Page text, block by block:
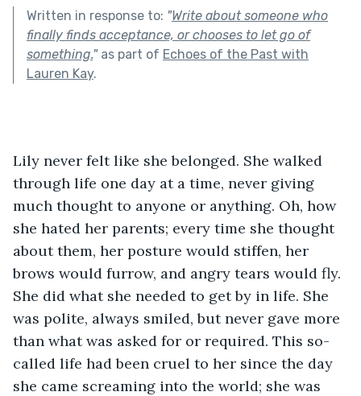
Written in response to: "Write about someone who
finally finds acceptance, or chooses to let go of
something."as part of Echoes of the Past with
Lauren Kay.
Lily never felt like she belonged. She walked
through life one day at a time, never giving
much thought to anyone or anything. Oh, how
she hated her parents; every time she thought
about them, her posture would stiffen, her
brows would furrow, and angry tears would fly.
She did what she needed to get by in life. She
was polite, always smiled, but never gave more
than what was asked for or required. This so-
called life had been cruel to her since the day
she came screaming into the world; she was